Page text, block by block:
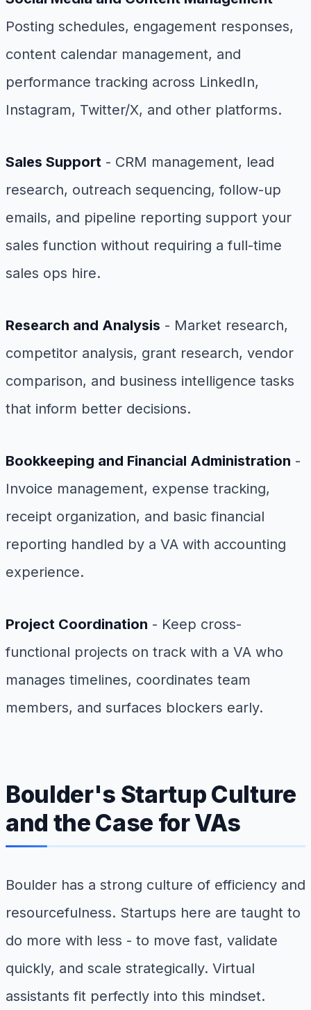
Posting schedules, engagement responses,
content calendar management, and
performance tracking across LinkedIn,
Instagram, Twitter/X, and other platforms.
Sales Support - CRM management, lead
research, outreach sequencing, follow-up
emails, and pipeline reporting support your
sales function without requiring a full-time
sales ops hire.
Research and Analysis - Market research,
competitor analysis, grant research, vendor
comparison, and business intelligence tasks
that inform better decisions.
Bookkeeping and Financial Administration -
Invoice management, expense tracking,
receipt organization, and basic financial
reporting handled by a VA with accounting
experience.
Project Coordination - Keep cross-
functional projects on track with a VA who
manages timelines, coordinates team
members, and surfaces blockers early.
Boulder's Startup Culture
and the Case for VAs
Boulder has a strong culture of efficiency and
resourcefulness. Startups here are taught to
do more with less - to move fast, validate
quickly, and scale strategically. Virtual
assistants fit perfectly into this mindset.